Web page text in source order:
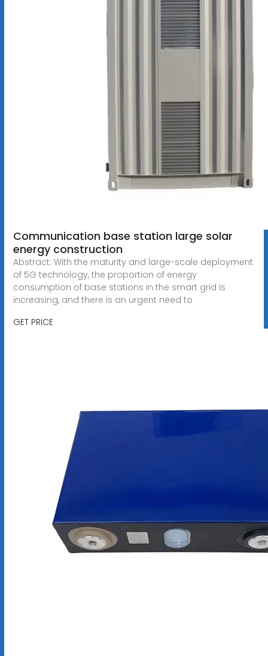
Communication base station large solar
energy construction
Abstract: With the maturity and large-scale deployment
of 5G technology, the proportion of energy
consumption of base stations in the smart grid is
increasing, and there is an urgent need to
GET PRICE